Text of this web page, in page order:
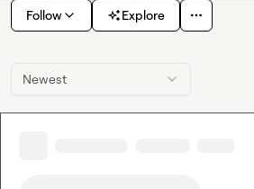
Newest
Follow Explore